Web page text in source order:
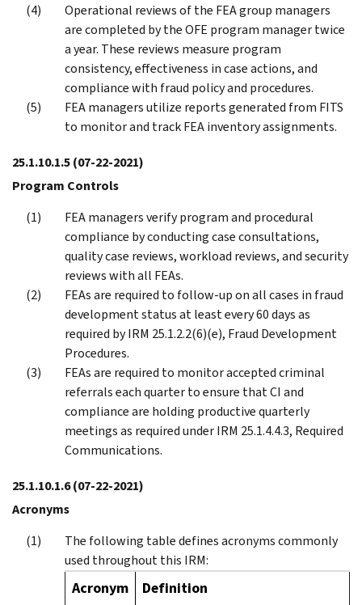
Operational reviews of the FEA group managers
are completed by the OFE program manager twice
a year. These reviews measure program
consistency, effectiveness in case actions, and
compliance with fraud policy and procedures.
FEA managers utilize reports generated from FITS
to monitor and track FEA inventory assignments.
25.1.10.1.5(07-22-2021)
Program Controls
FEA managers verify program and procedural
compliance by conducting case consultations,
quality case reviews, workload reviews, and security
reviews with all FEAs.
FEAs are required to follow-up on all cases in fraud
development status at least every 60 days as
required by IRM 25.1.2.2(6)(e), Fraud Development
Procedures.
FEAs are required to monitor accepted criminal
referrals each quarter to ensure that CI and
compliance are holding productive quarterly
meetings as required under IRM 25.1.4.4.3, Required
Communications.
25.1.10.1.6(07-22-2021)
Acronyms
The following table defines acronyms commonly
used throughout this IRM:
Acronym Definition